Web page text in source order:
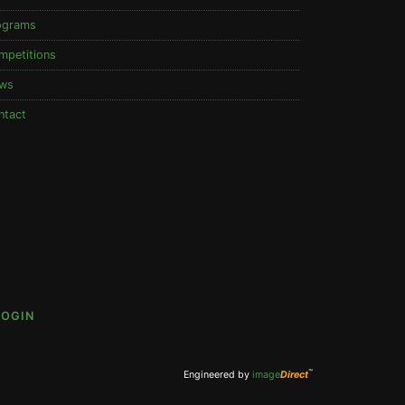
Engineered by imageDirect™